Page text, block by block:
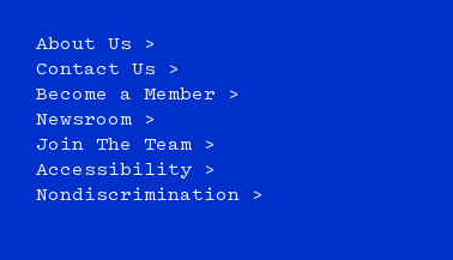
About Us >
Contact Us >
Become a Member >
Newsroom >
Join The Team >
Accessibility >
Nondiscrimination >